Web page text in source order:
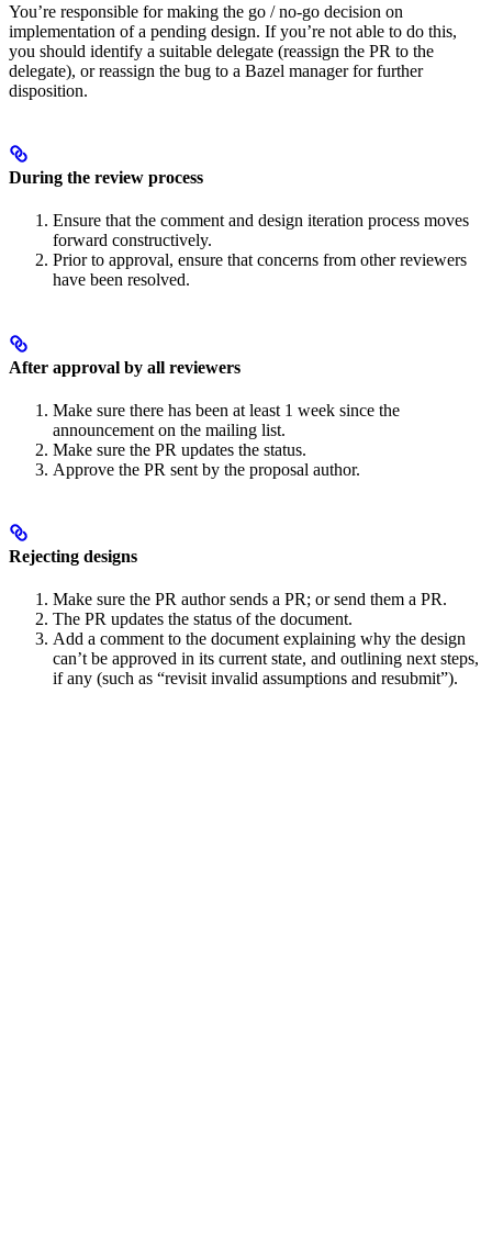
You’re responsible for making the go / no-go decision on
implementation of a pending design. If you’re not able to do this,
you should identify a suitable delegate (reassign the PR to the
delegate), or reassign the bug to a Bazel manager for further
disposition.
During the review process
Ensure that the comment and design iteration process moves
forward constructively.
Prior to approval, ensure that concerns from other reviewers
have been resolved.
After approval by all reviewers
Make sure there has been at least 1 week since the
announcement on the mailing list.
Make sure the PR updates the status.
Approve the PR sent by the proposal author.
Rejecting designs
Make sure the PR author sends a PR; or send them a PR.
The PR updates the status of the document.
Add a comment to the document explaining why the design
can’t be approved in its current state, and outlining next steps,
if any (such as “revisit invalid assumptions and resubmit”).